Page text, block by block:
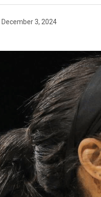
December 3, 2024